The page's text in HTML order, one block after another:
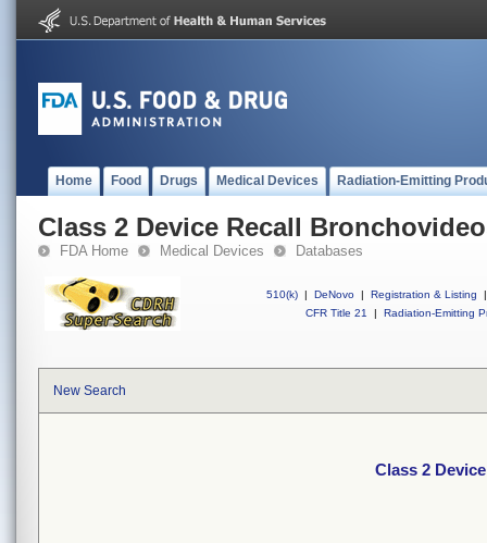
Home Food Drugs Medical Devices Radiation-Emitting
Class 2 Device Recall
FDA Home Medical Devices Databases
510(k) | DeNovo | Registration & Listing
|
CFR Title 21
| Radiation-Emitting
New Search
Class 2